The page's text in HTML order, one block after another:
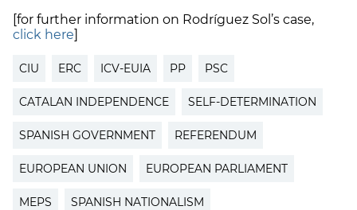
[for further information on Rodríguez Sol’s case,
click here]
CIU ERC ICV-EUIA PP PSC
CATALAN INDEPENDENCE SELF-DETERMINATION
SPANISH GOVERNMENT REFERENDUM
EUROPEAN UNION EUROPEAN PARLIAMENT
MEPS SPANISH NATIONALISM